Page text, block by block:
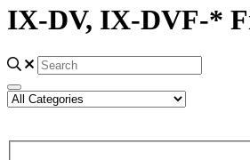
IX-DV, IX-DVF-*